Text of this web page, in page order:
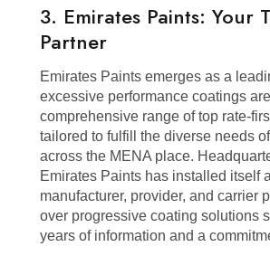
3. Emirates Paints: Your
Partner
Emirates Paints emerges as a
excessive performance coatings
comprehensive range of top rate-
tailored to fulfill the diverse needs
across the MENA place.
Emirates Paints has installed itself
manufacturer, provider, and carrier
over progressive coating solutions
years of information and a